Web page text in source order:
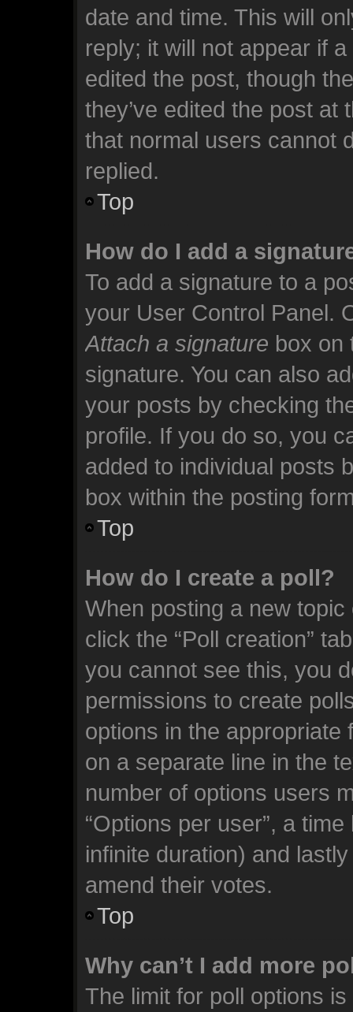
date and time. This will
reply; it will not appear if
edited the post, though
they’ve edited the post
that normal users cannot
replied.
Top
How do I add a
To add a signature to a
your User Control Panel.
Attach a signature box on
signature. You can also
your posts by checking
profile. If you do so, you
added to individual posts
box within the posting
Top
How do I create a poll?
When posting a new
click the “Poll creation”
you cannot see this, you
permissions to create
options in the appropriate
on a separate line in the
number of options users
“Options per user”, a
infinite duration) and
amend their votes.
Top
Why can’t I add more
The limit for poll options